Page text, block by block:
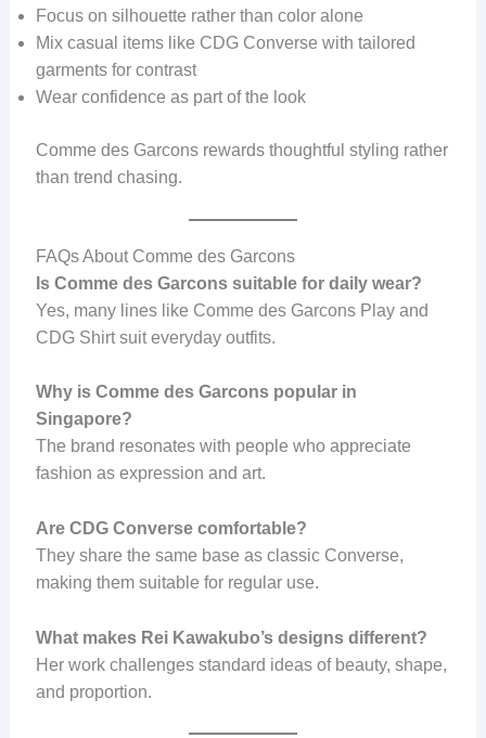
Focus on silhouette rather than color alone
Mix casual items like CDG Converse with tailored
garments for contrast
Wear confidence as part of the look
Comme des Garcons rewards thoughtful styling rather
than trend chasing.
FAQs About Comme des Garcons
Is Comme des Garcons suitable for daily wear?
Yes, many lines like Comme des Garcons Play and
CDG Shirt suit everyday outfits.
Why is Comme des Garcons popular in
Singapore?
The brand resonates with people who appreciate
fashion as expression and art.
Are CDG Converse comfortable?
They share the same base as classic Converse,
making them suitable for regular use.
What makes Rei Kawakubo’s designs different?
Her work challenges standard ideas of beauty, shape,
and proportion.